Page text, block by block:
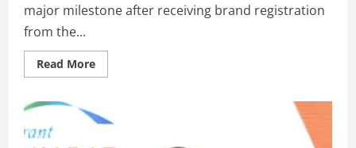
major milestone after receiving brand registration
from the...
Read More